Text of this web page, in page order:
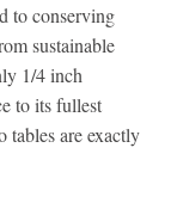
to conserving
sustainable
1/4 inch
to its fullest
are exactly